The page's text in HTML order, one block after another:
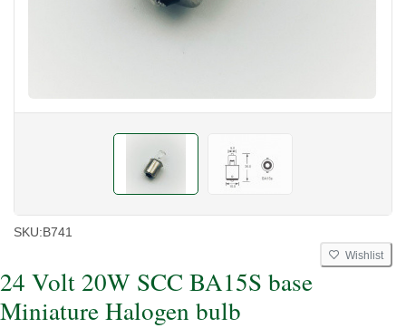
SKU:B741
Wishlist
24 Volt 20W SCC BA15S base
Miniature Halogen bulb